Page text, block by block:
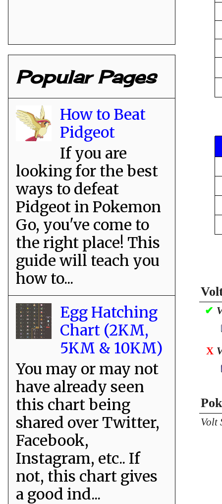
✔
X
Volt
Popular Pages
How to Beat
Pidgeot
If you are
looking for the best
ways to defeat
Pidgeot in Pokemon
Go, you've come to
the right place! This
guide will teach you
how to...
Egg Hatching
Chart (2KM,
5KM & 10KM)
You may or may not
have already seen
this chart being
shared over Twitter,
Facebook,
Instagram, etc.. If
not, this chart gives
a good ind...